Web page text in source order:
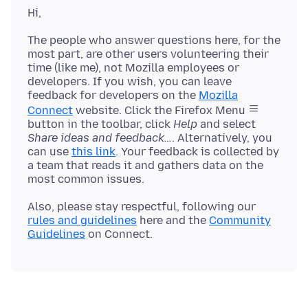
The people who answer questions here, for the
most part, are other users volunteering their
time (like me), not Mozilla employees or
developers. If you wish, you can leave
feedback for developers on the Mozilla
Connect website. Click the Firefox Menu
button in the toolbar, click Help and select
Share ideas and feedback…. Alternatively, you
can use this link. Your feedback is collected by
a team that reads it and gathers data on the
Also, please stay respectful, following our
rules and guidelines here and the Community
Guidelines